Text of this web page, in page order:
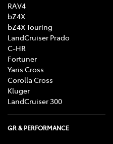
RAV4
bZ4X
bZ4X Touring
LandCruiser Prado
C-HR
Fortuner
Yaris Cross
Corolla Cross
Kluger
LandCruiser 300
GR & PERFORMANCE